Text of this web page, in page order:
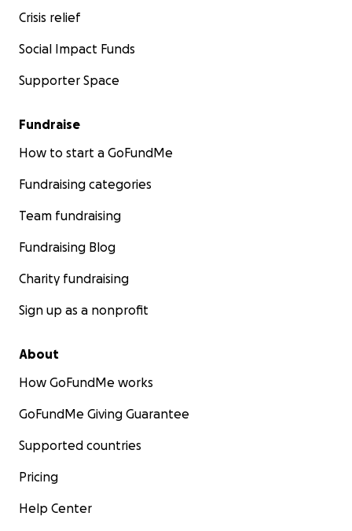
Crisis relief
Social Impact Funds
Supporter Space
Fundraise
How to start a GoFundMe
Fundraising categories
Team fundraising
Fundraising Blog
Charity fundraising
Sign up as a nonprofit
About
How GoFundMe works
GoFundMe Giving Guarantee
Supported countries
Pricing
Help Center